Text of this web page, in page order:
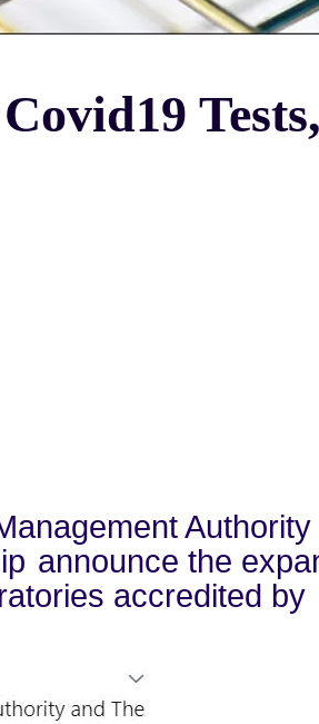
Authority
announce the
accredited by